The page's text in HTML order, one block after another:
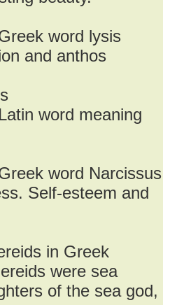
word lysis
and anthos
word meaning
word Narcissus
Self-esteem and
in Greek
were sea
of the sea god,